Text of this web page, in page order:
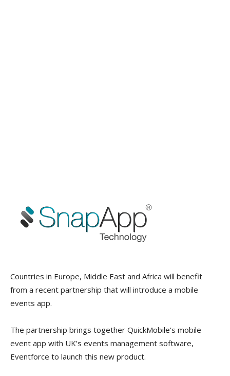
Countries in Europe, Middle East and Africa will benefit
from a recent partnership that will introduce a mobile
events app.
The partnership brings together QuickMobile’s mobile
event app with UK’s events management software,
Eventforce to launch this new product.